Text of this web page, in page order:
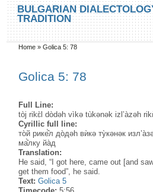
Skip to main content
Skip to search
BULGARIAN
TRADITION
You are here
Home »Golica 5: 78
Golica 5: 78
Full Line:
tòj rikɛ̀l dòdəh vìkə tùkənək izl’àzəh
Cyrillic full line:
то̀й рике̂̀л до̀дәh вѝкә ту̀кәнәк
ма̊̀лку йа̀д
Translation:
He said, “I got here, came out [and
get them food”, he said.
Text:Golica 5